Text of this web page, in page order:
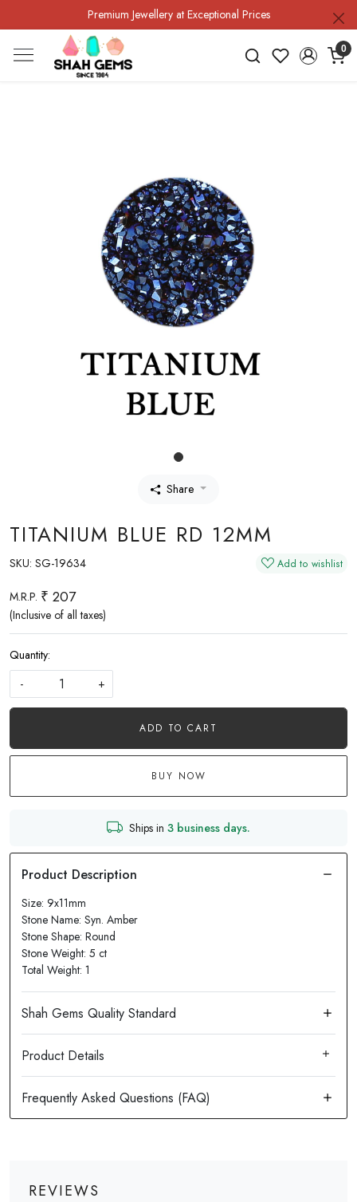
Premium Jewellery at Exceptional Prices
0
Share
TITANIUM BLUE RD 12MM
SKU: SG-19634 Add to wishlist
M.R.P. ₹ 207
(Inclusive of all taxes)
Quantity:
-
+
ADD TO CART
BUY NOW
Ships in 3 business days.
Size: 9x11mm
Stone Name: Syn. Amber
Stone Shape: Round
Stone Weight: 5 ct
Total Weight: 1
Product Details
REVIEWS